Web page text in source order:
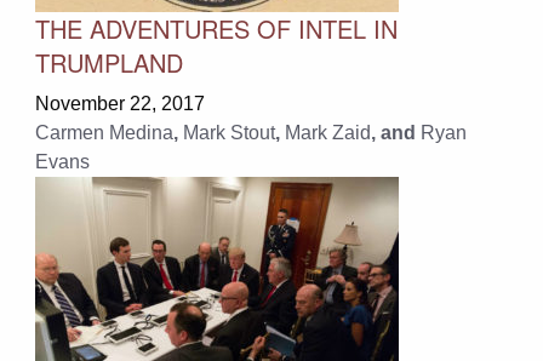
THE ADVENTURES OF INTEL IN
TRUMPLAND
November 22, 2017
Carmen Medina, Mark Stout, Mark Zaid, and Ryan
Evans